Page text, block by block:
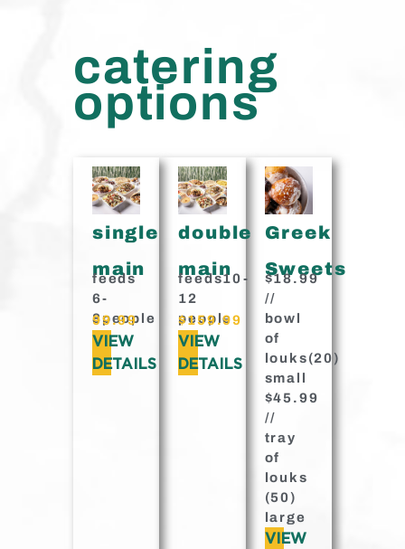
catering
options
single
main
feeds
6-
8people
99.99
VIEW
DETAILS
double
main
feeds10-
12
people
$159.99
VIEW
DETAILS
Greek
Sweets
$18.99
//
bowl
of
louks(20)
small
$45.99
//
tray
of
louks
(50)
large
VIEW